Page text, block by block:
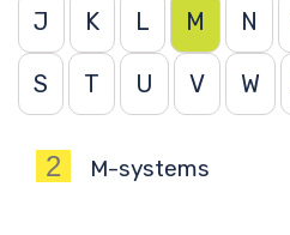
J K L M N
S T U V W
2 M-systems